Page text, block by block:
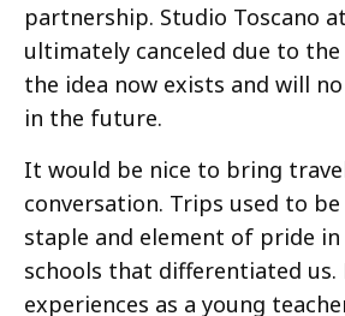
partnership. Studio Toscano
ultimately canceled due to
the idea now exists and will
in the future.
It would be nice to bring
conversation. Trips used to
staple and element of pride
schools that differentiated us.
experiences as a young